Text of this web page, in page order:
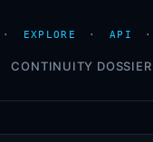
· EXPLORE · API
CONTINUITY DOSSIER